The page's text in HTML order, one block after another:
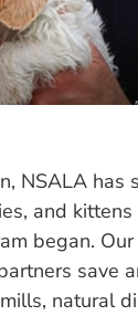
NSALA has
and kittens
began.
save
natural